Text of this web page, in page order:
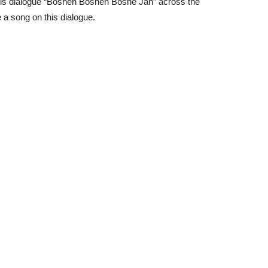
song on this dialogue.